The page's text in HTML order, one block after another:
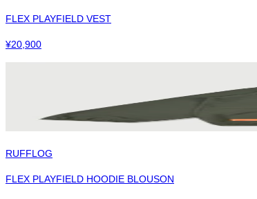
FLEX PLAYFIELD VEST
¥20,900
RUFFLOG
FLEX PLAYFIELD HOODIE BLOUSON